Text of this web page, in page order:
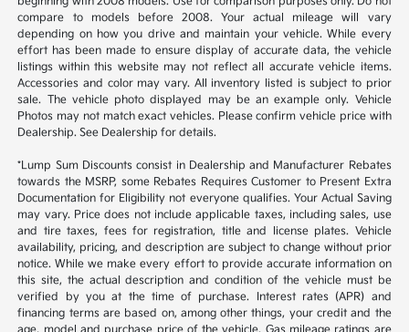
compare to models before 2008. Your actual mileage will vary
depending on how you drive and maintain your vehicle. While every
effort has been made to ensure display of accurate data, the vehicle
listings within this website may not reflect all accurate vehicle items.
Accessories and color may vary. All inventory listed is subject to prior
sale. The vehicle photo displayed may be an example only. Vehicle
Photos may not match exact vehicles. Please confirm vehicle price with
Dealership. See Dealership for details.
*Lump Sum Discounts consist in Dealership and Manufacturer Rebates
towards the MSRP, some Rebates Requires Customer to Present Extra
Documentation for Eligibility not everyone qualifies. Your Actual Saving
may vary. Price does not include applicable taxes, including sales, use
and tire taxes, fees for registration, title and license plates. Vehicle
availability, pricing, and description are subject to change without prior
notice. While we make every effort to provide accurate information on
this site, the actual description and condition of the vehicle must be
verified by you at the time of purchase. Interest rates (APR) and
financing terms are based on, among other things, your credit and the